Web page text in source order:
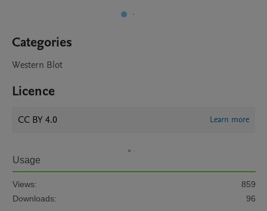
Categories
Western Blot
Licence
CC BY 4.0 Learn more
Usage
Views:
859
Downloads:
96